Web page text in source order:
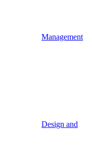
Management
Design and